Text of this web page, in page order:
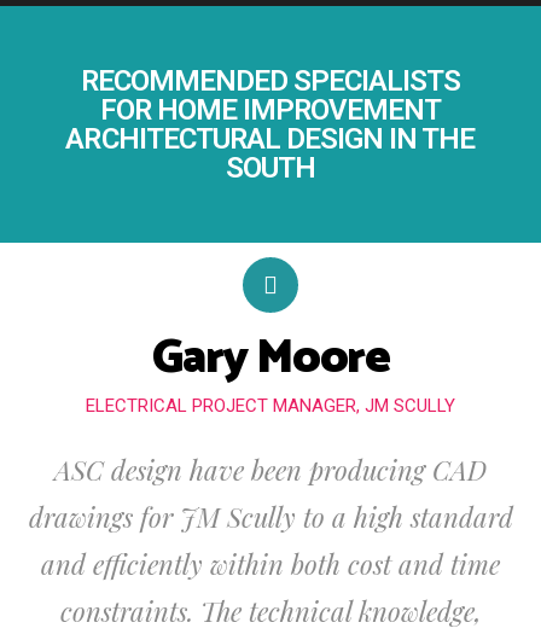
RECOMMENDED SPECIALISTS
FOR HOME IMPROVEMENT
ARCHITECTURAL DESIGN IN THE
SOUTH
Gary Moore
ELECTRICAL PROJECT MANAGER, JM SCULLY
ASC design have been producing CAD
drawings for JM Scully to a high standard
and efficiently within both cost and time
constraints. The technical knowledge,